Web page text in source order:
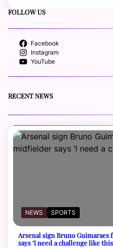
FOLLOW US
Facebook
Instagram
YouTube
RECENT NEWS
NEWS SPORTS
Arsenal sign Bruno
says ‘I need a challenge like